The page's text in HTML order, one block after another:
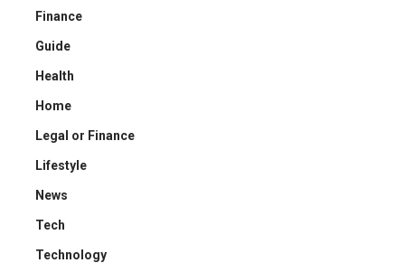
Finance
Guide
Health
Home
Legal or Finance
Lifestyle
News
Tech
Technology